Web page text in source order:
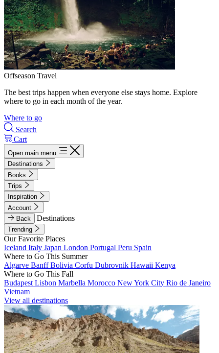
Offseason Travel
The best trips happen when everyone else stays home. Explore
where to go in each month of the year.
Where to go
Search
Cart
Open main menu
Destinations
Books
Trips
Inspiration
Account
Back
Destinations
Trending
Our Favorite Places
Iceland Italy Japan London Portugal Peru Spain
Where to Go This Summer
Algarve BanffBolivia Corfu Dubrovnik Hawaii Kenya
Where to Go This Fall
Budapest Lisbon Marbella Morocco New York City Rio de Janeiro
Vietnam
View all destinations